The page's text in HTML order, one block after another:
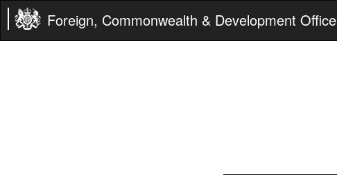
Foreign, Commonwealth & Development Office